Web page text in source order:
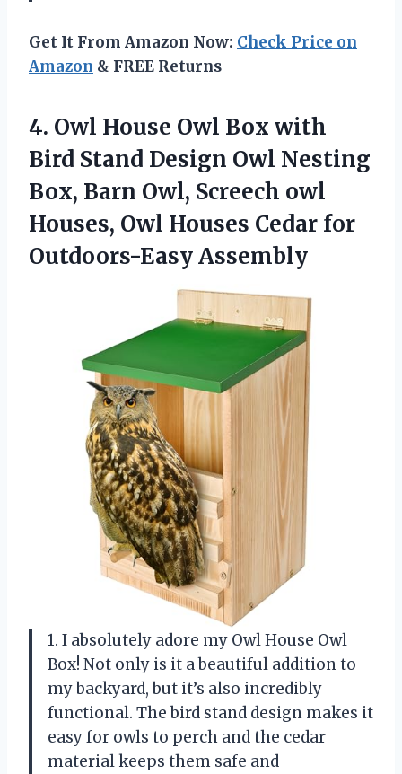
Get It From Amazon Now: Check Price on
Amazon & FREE Returns
4. Owl House Owl Box with
Bird Stand Design Owl Nesting
Box, Barn Owl, Screech owl
Houses, Owl Houses Cedar for
Outdoors-Easy Assembly
1. I absolutely adore my Owl House Owl
Box! Not only is it a beautiful addition to
my backyard, but it’s also incredibly
functional. The bird stand design makes it
easy for owls to perch and the cedar
material keeps them safe and